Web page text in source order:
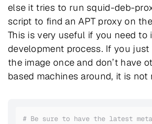
else it tries to run squid-deb-
script to find an APT proxy on
This is very useful if you need to
development process. If you
the image once and don’t have
based machines around, it is not
# Be sure to have the latest